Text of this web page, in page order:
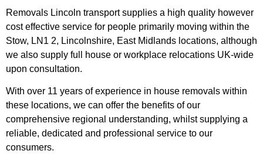
Removals Lincoln transport supplies a high quality however
cost effective service for people primarily moving within the
Stow, LN1 2, Lincolnshire, East Midlands locations, although
we also supply full house or workplace relocations UK-wide
upon consultation.
With over 11 years of experience in house removals within
these locations, we can offer the benefits of our
comprehensive regional understanding, whilst supplying a
reliable, dedicated and professional service to our
consumers.